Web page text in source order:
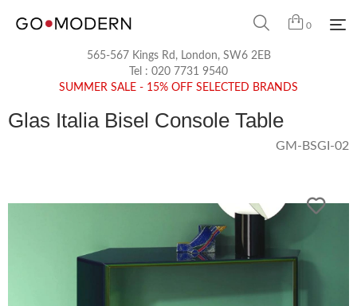
0
565-567 Kings Rd, London, SW6 2EB
Tel : 020 7731 9540
SUMMER SALE - 15% OFF SELECTED BRANDS
Glas Italia Bisel Console Table
GM-BSGI-02